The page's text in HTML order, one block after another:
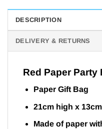
DESCRIPTION
DELIVERY & RETURNS
Red Paper Party
Paper Gift Bag
21cm high x
Made of paper